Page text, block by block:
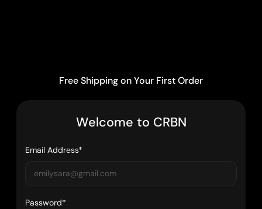
Free Shipping on Your First Order
Welcome to CRBN
Email Address*
Password*